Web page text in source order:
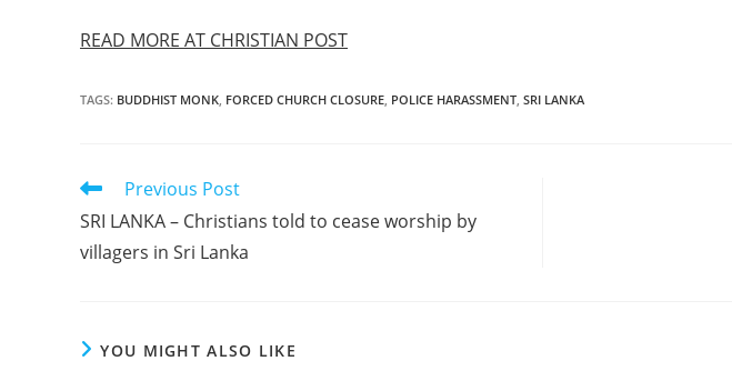
READ MORE AT CHRISTIAN POST
TAGS: BUDDHIST MONK, FORCED CHURCH CLOSURE, POLICE HARASSMENT, SRI LANKA
Read
articles
Previous Post
SRI LANKA – Christians told to cease worship by
villagers in Sri Lanka
YOU MIGHT ALSO LIKE